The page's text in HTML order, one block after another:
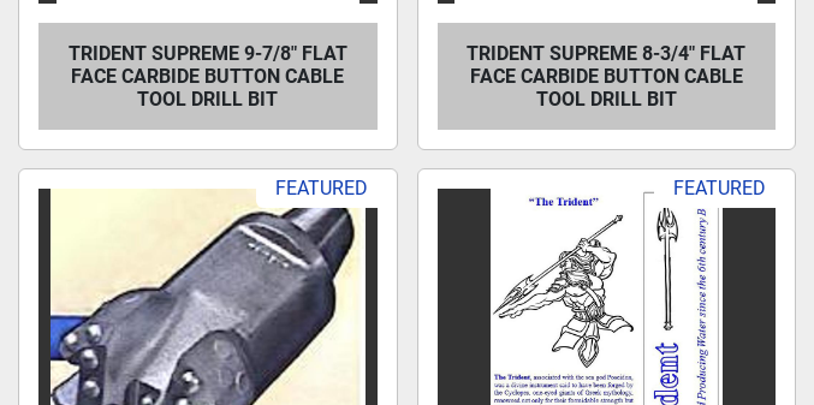
TRIDENT SUPREME 9-7/8" FLAT
FACE CARBIDE BUTTON CABLE
TOOL DRILL BIT
TRIDENT SUPREME 8-3/4" FLAT
FACE CARBIDE BUTTON CABLE
TOOL DRILL BIT
FEATURED FEATURED